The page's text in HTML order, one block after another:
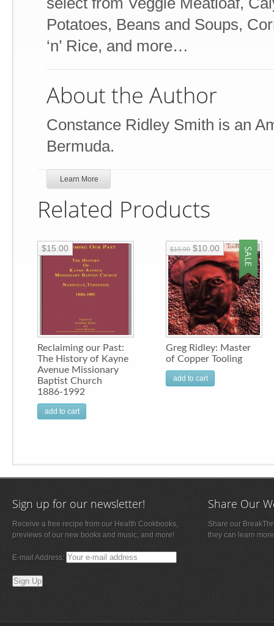
Potatoes, Beans and Soups,
‘n’ Rice, and more…
About the Author
Constance Ridley Smith is an
Bermuda.
Learn More
Related Products
Reclaiming our Past:
The History of Kayne
Avenue Missionary
Baptist Church
1886-1992
$15.00
add to cart
Greg Ridley: Master
of Copper Tooling
$19.99 $10.00
add to cart
Sign up for our newsletter!
Receive a free recipe from our Health Cookbooks,
previews of our new books and music, and more!
E-mail Address:
Share Our
Share our
they can learn